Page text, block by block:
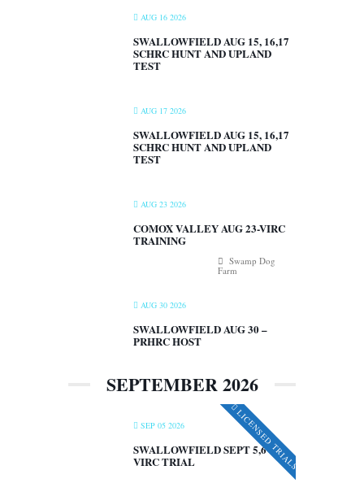
AUG 16 2026
SWALLOWFIELD AUG 15, 16,17
SCHRC HUNT AND UPLAND
TEST
AUG 17 2026
SWALLOWFIELD AUG 15, 16,17
SCHRC HUNT AND UPLAND
TEST
AUG 23 2026
COMOX VALLEY AUG 23-VIRC
TRAINING
Swamp Dog
Farm
AUG 30 2026
SWALLOWFIELD AUG 30 –
PRHRC HOST
SEPTEMBER 2026
SEP 05 2026 LICENSED TRIALS
SWALLOWFIELD SEPT 5,6 –
VIRC TRIAL